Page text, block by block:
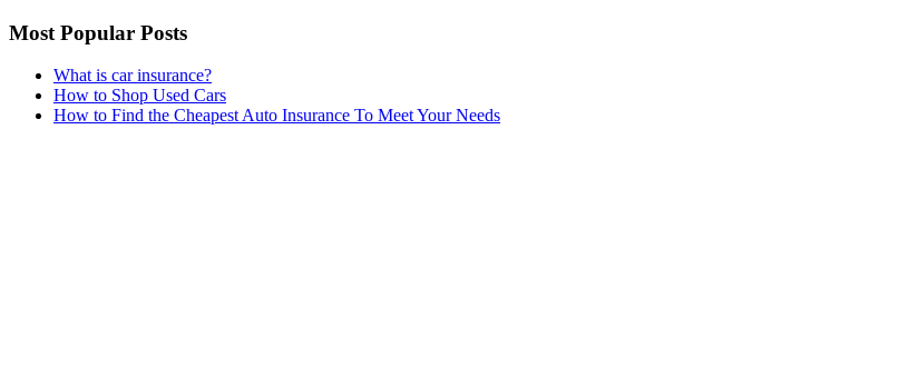
Most Popular Posts
What is car insurance?
How to Shop Used Cars
How to Find the Cheapest Auto Insurance To Meet Your Needs